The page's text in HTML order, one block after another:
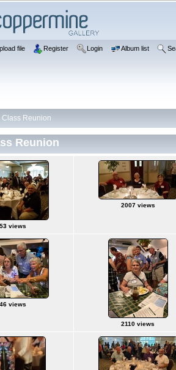
file Register Login Album list
Class Reunion
Reunion
views
2007 views
views
2110 views